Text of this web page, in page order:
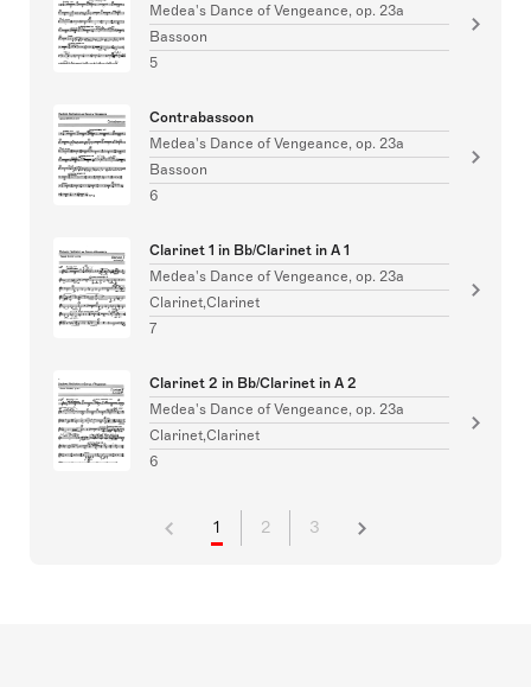
Medea's Dance of Vengeance, op. 23a
Bassoon
5
Contrabassoon
Medea's Dance of Vengeance, op. 23a
Bassoon
6
Clarinet 1 in Bb/Clarinet in A 1
Medea's Dance of Vengeance, op. 23a
Clarinet,Clarinet
7
Clarinet 2 in Bb/Clarinet in A 2
Medea's Dance of Vengeance, op. 23a
Clarinet,Clarinet
6
1 2 3